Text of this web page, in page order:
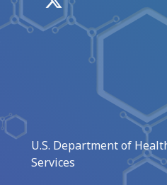
U.S. Department of
Services